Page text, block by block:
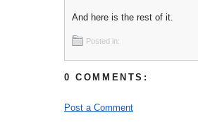
And here is the rest of it.
Posted in:
0 COMMENTS:
Post a Comment